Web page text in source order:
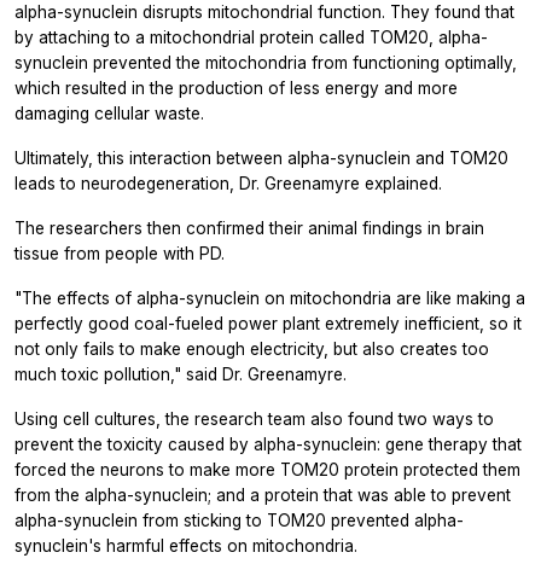
alpha-synuclein disrupts mitochondrial function. They found that
by attaching to a mitochondrial protein called TOM20, alpha-
synuclein prevented the mitochondria from functioning optimally,
which resulted in the production of less energy and more
damaging cellular waste.
Ultimately, this interaction between alpha-synuclein and TOM20
leads to neurodegeneration, Dr. Greenamyre explained.
The researchers then confirmed their animal findings in brain
tissue from people with PD.
"The effects of alpha-synuclein on mitochondria are like making a
perfectly good coal-fueled power plant extremely inefficient, so it
not only fails to make enough electricity, but also creates too
much toxic pollution," said Dr. Greenamyre.
Using cell cultures, the research team also found two ways to
prevent the toxicity caused by alpha-synuclein: gene therapy that
forced the neurons to make more TOM20 protein protected them
from the alpha-synuclein; and a protein that was able to prevent
alpha-synuclein from sticking to TOM20 prevented alpha-
synuclein's harmful effects on mitochondria.